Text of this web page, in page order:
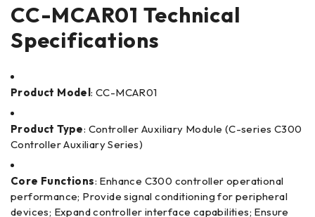
CC-MCAR01 Technical
Specifications
Product Model: CC-MCAR01
Product Type: Controller Auxiliary Module (C-series C300
Controller Auxiliary Series)
Core Functions: Enhance C300 controller operational
performance; Provide signal conditioning for peripheral
devices; Expand controller interface capabilities; Ensure